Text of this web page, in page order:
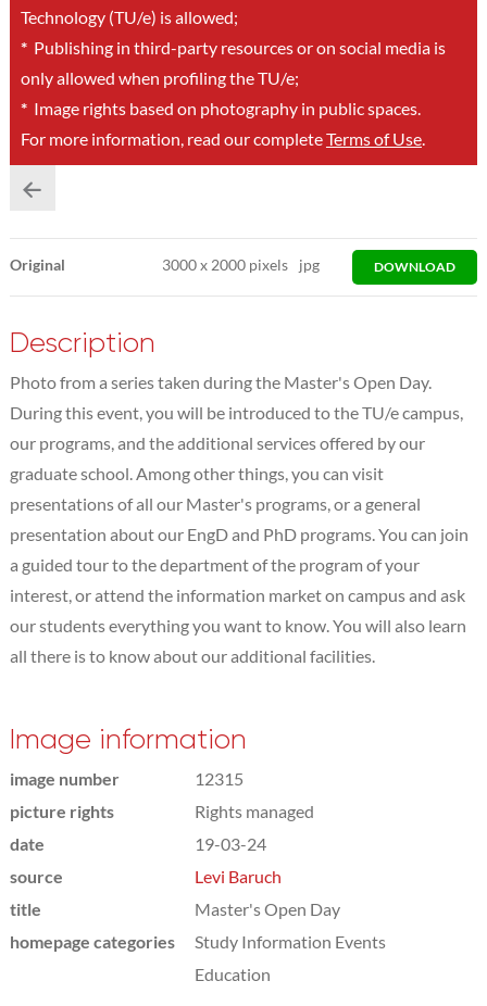
Technology (TU/e) is allowed;
*Publishing in third-party resources or on social media is
only allowed when profiling the TU/e;
*Image rights based on photography in public spaces.
For more information, read our completeTerms of Use.
Original 3000x 2000 pixels jpg DOWNLOAD
Description
Photo from a series taken during the Master's Open Day.
During this event, you will be introduced to the TU/e campus,
our programs, and the additional services offered by our
graduate school. Among other things, you can visit
presentations of all our Master's programs, or a general
presentation about our EngD and PhD programs. You can join
a guided tour to the department of the program of your
interest, or attend the information market on campus and ask
our students everything you want to know. You will also learn
all there is to know about our additional facilities.
Image information
image number
12315
picture rights
Rights managed
date
19-03-24
source
Levi Baruch
title
Master's Open Day
homepage categories
Study Information Events
Education